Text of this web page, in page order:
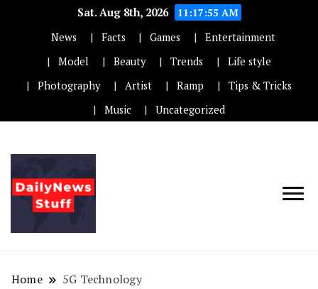
Sat. Aug 8th, 2026
11:17:55 AM
News
Facts Games
Entertainment
Model
Beauty Trends
Life style
Photography
Artist Ramp
Tips & Tricks
Music
Uncategorized
Home 5G Technology